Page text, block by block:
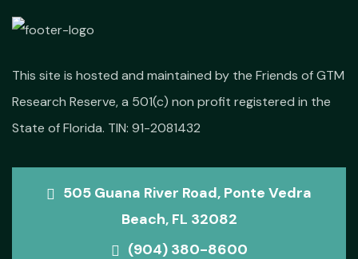
This site is hosted and maintained by the Friends of GTM
Research Reserve, a 501(c) non profit registered in the
State of Florida. TIN: 91-2081432
505 Guana River Road, Ponte Vedra
Beach, FL 32082
(904) 380-8600